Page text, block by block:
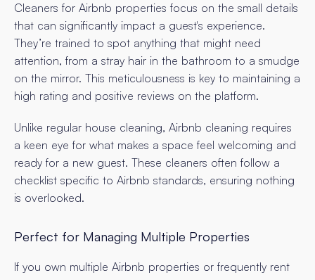
Cleaners for Airbnb properties focus on the small details
that can significantly impact a guest's experience.
They’re trained to spot anything that might need
attention, from a stray hair in the bathroom to a smudge
on the mirror. This meticulousness is key to maintaining a
high rating and positive reviews on the platform.
Unlike regular house cleaning, Airbnb cleaning requires
a keen eye for what makes a space feel welcoming and
ready for a new guest. These cleaners often follow a
checklist specific to Airbnb standards, ensuring nothing
is overlooked.
Perfect for Managing Multiple Properties
If you own multiple Airbnb properties or frequently rent